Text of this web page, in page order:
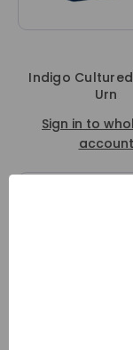
Indigo
Urn
Sign in to
account